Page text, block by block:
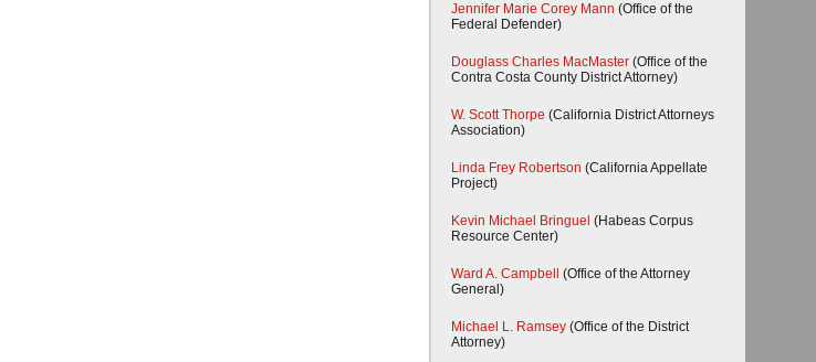
Jennifer Marie Corey Mann (Office of the
Federal Defender)
Douglass Charles MacMaster (Office of the
Contra Costa County District Attorney)
W. Scott Thorpe (California District Attorneys
Association)
Linda Frey Robertson (California Appellate
Project)
Kevin Michael Bringuel (Habeas Corpus
Resource Center)
Ward A. Campbell
(Office of the Attorney
General)
Michael L. Ramsey (Office of the District
Attorney)